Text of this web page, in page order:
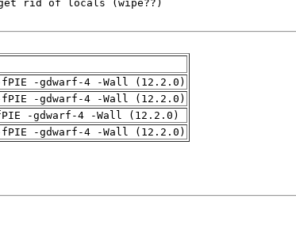
fPIE -gdwarf-4 -Wall (12.2.0)
fPIE -gdwarf-4 -Wall (12.2.0)
-gdwarf-4 -Wall (12.2.0)
-gdwarf-4 -Wall (12.2.0)